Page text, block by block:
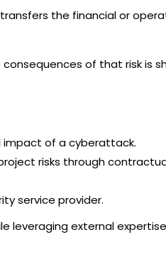
the financial or
of that risk is
impact of a cyberattack.
risks through
service provider.
leveraging external